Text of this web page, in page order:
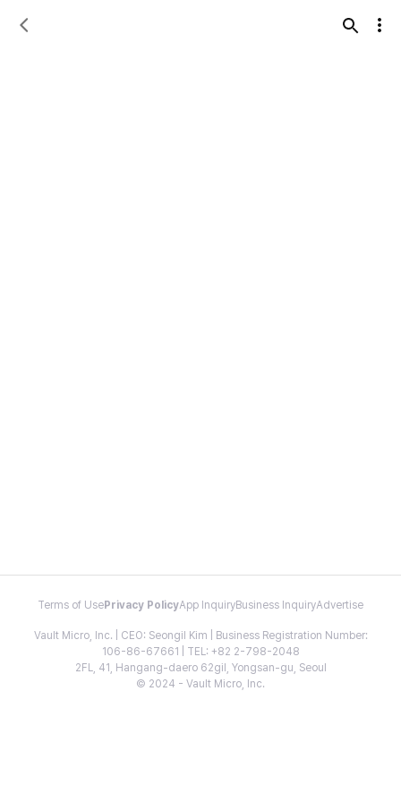
Terms of Use Privacy PolicyApp InquiryBusiness InquiryAdvertise
Vault Micro, Inc. | CEO: Seongil Kim | Business Registration Number:
106-86-67661 | TEL: +82 2-798-2048
2FL, 41, Hangang-daero 62gil, Yongsan-gu, Seoul
© 2024 - Vault Micro, Inc.